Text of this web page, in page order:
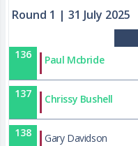
Round 1 | 31 July 2025
136 Paul Mcbride
137 Chrissy Bushell
138 Gary Davidson